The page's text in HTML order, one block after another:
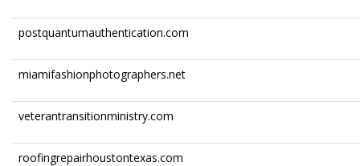
postquantumauthentication.com
miamifashionphotographers.net
veterantransitionministry.com
roofingrepairhoustontexas.com